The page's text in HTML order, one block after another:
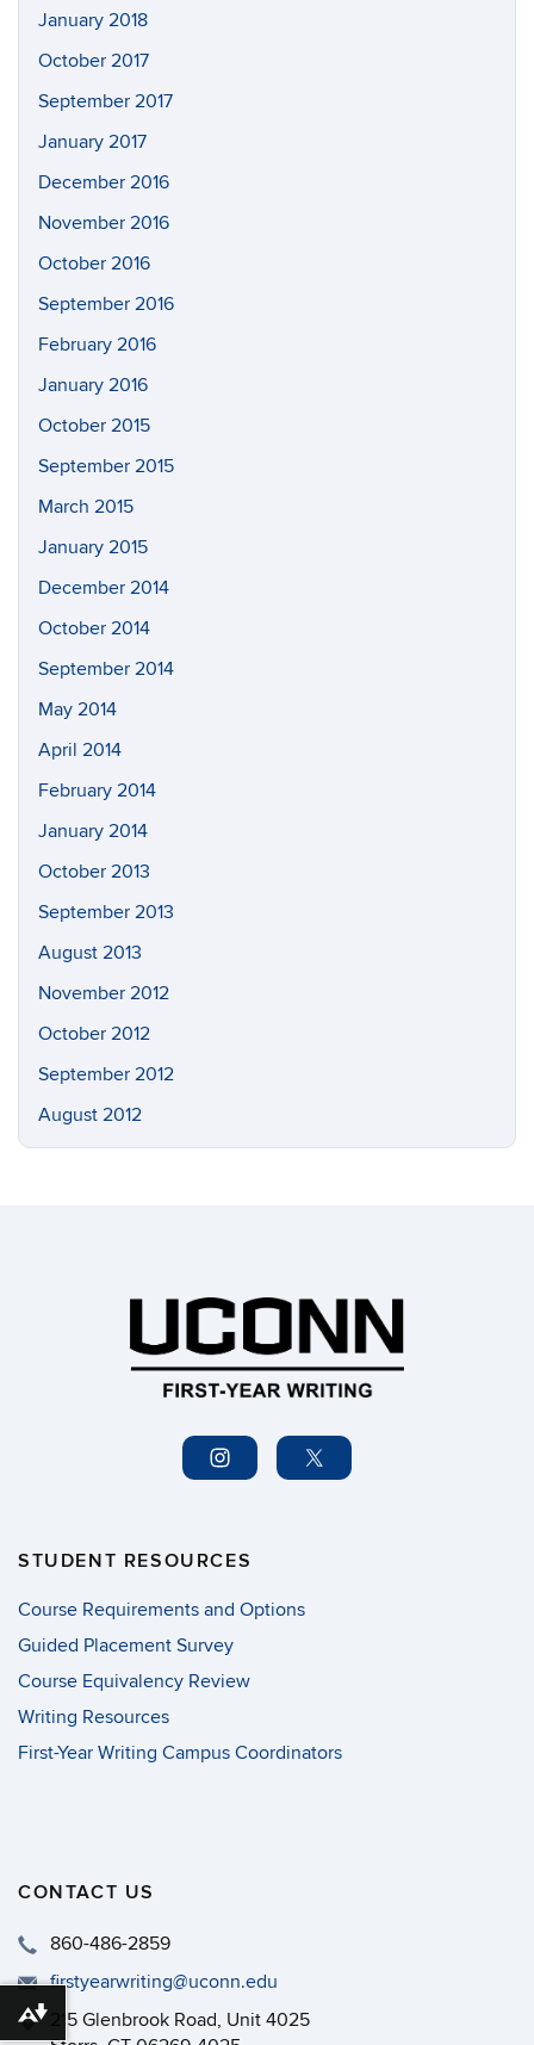
January 2018
October 2017
September 2017
January 2017
December 2016
November 2016
October 2016
September 2016
February 2016
January 2016
October 2015
September 2015
March 2015
January 2015
December 2014
October 2014
September 2014
May 2014
April 2014
February 2014
January 2014
October 2013
September 2013
August 2013
November 2012
October 2012
September 2012
August 2012
STUDENT RESOURCES
Course Requirements and Options
Guided Placement Survey
Course Equivalency Review
Writing Resources
First-Year Writing Campus Coordinators
CONTACT US
860-486-2859
firstyearwriting@uconn.edu
215 Glenbrook Road, Unit 4025
Download alternative formats ...